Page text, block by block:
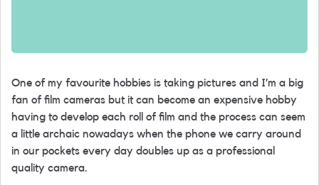
One of my favourite hobbies is taking pictures and I’m a big
fan of film cameras but it can become an expensive hobby
having to develop each roll of film and the process can seem
a little archaic nowadays when the phone we carry around
in our pockets every day doubles up as a professional
quality camera.